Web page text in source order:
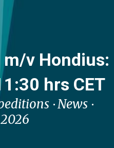
m/v Hondius:
hrs CET
News